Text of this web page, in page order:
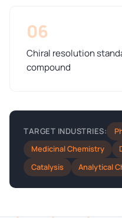
06
Chiral resolution
compound
TARGET INDUSTRIES:
Medicinal Chemistry
Catalysis
Analytical